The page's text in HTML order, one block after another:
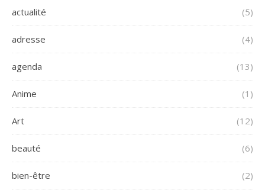
actualité (5)
adresse (4)
agenda (13)
Anime (1)
Art (12)
beauté (6)
bien-être (2)